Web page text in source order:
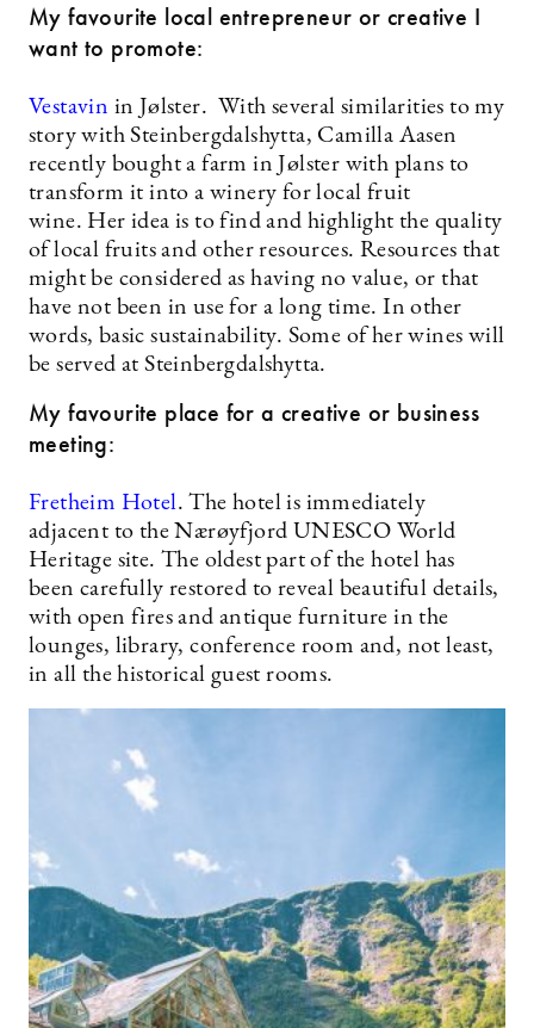
My favourite local entrepreneur or creative I
want to promote:
Vestavin in Jølster. With several similarities to my
story with Steinbergdalshytta, Camilla Aasen
recently bought a farm in Jølster with plans to
transform it into a winery for local fruit
wine. Her idea is to find and highlight the quality
of local fruits and other resources. Resources that
might be considered as having no value, or that
have not been in use for a long time. In other
words, basic sustainability. Some of her wines will
be served at Steinbergdalshytta.
My favourite place for a creative or business
meeting:
Fretheim Hotel. The hotel is immediately
adjacent to the Nærøyfjord UNESCO World
Heritage site. The oldest part of the hotel has
been carefully restored to reveal beautiful details,
with open fires and antique furniture in the
lounges, library, conference room and, not least,
in all the historical guest rooms.